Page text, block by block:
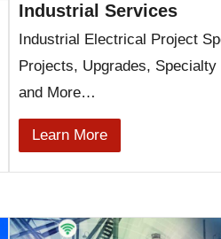
Industrial Services
Industrial Electrical Project
Projects, Upgrades,
and More…
Learn More